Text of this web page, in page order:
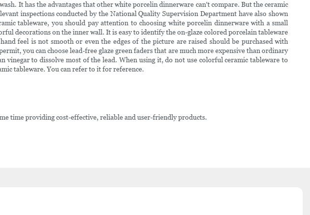
It has the advantages that other white porcelin dinnerware can't compare. But the ceramic
inspections conducted by the National Quality Supervision Department have also shown
tableware, you should pay attention to choosing white porcelin dinnerware with a small
decorations on the inner wall. It is easy to identify the on-glaze colored porcelain tableware
feel is not smooth or even the edges of the picture are raised should be purchased with
you can choose lead-free glaze green faders that are much more expensive than ordinary
vinegar to dissolve most of the lead. When using it, do not use colorful ceramic tableware to
tableware. You can refer to it for reference.
time providing cost-effective, reliable and user-friendly products.